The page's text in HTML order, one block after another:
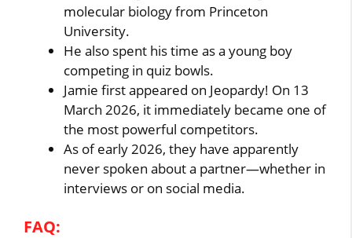
molecular biology from Princeton
University.
He also spent his time as a young boy
competing in quiz bowls.
Jamie first appeared on Jeopardy! On 13
March 2026, it immediately became one of
the most powerful competitors.
As of early 2026, they have apparently
never spoken about a partner—whether in
interviews or on social media.
FAQ: